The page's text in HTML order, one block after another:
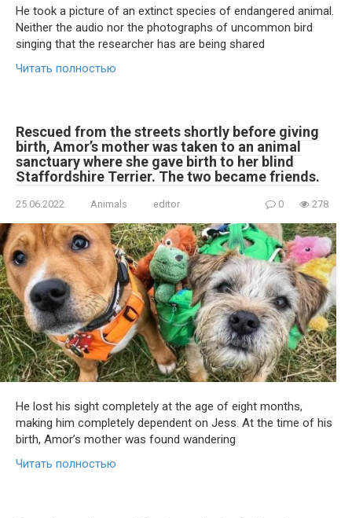
He took a picture of an extinct species of endangered animal.
Neither the audio nor the photographs of uncommon bird
singing that the researcher has are being shared
Читать полностью
Rescued from the streets shortly before giving
birth, Amor’s mother was taken to an animal
sanctuary where she gave birth to her blind
Staffordshire Terrier. The two became friends.
25.06.2022 Animals editor 0 278
He lost his sight completely at the age of eight months,
making him completely dependent on Jess. At the time of his
birth, Amor’s mother was found wandering
Читать полностью